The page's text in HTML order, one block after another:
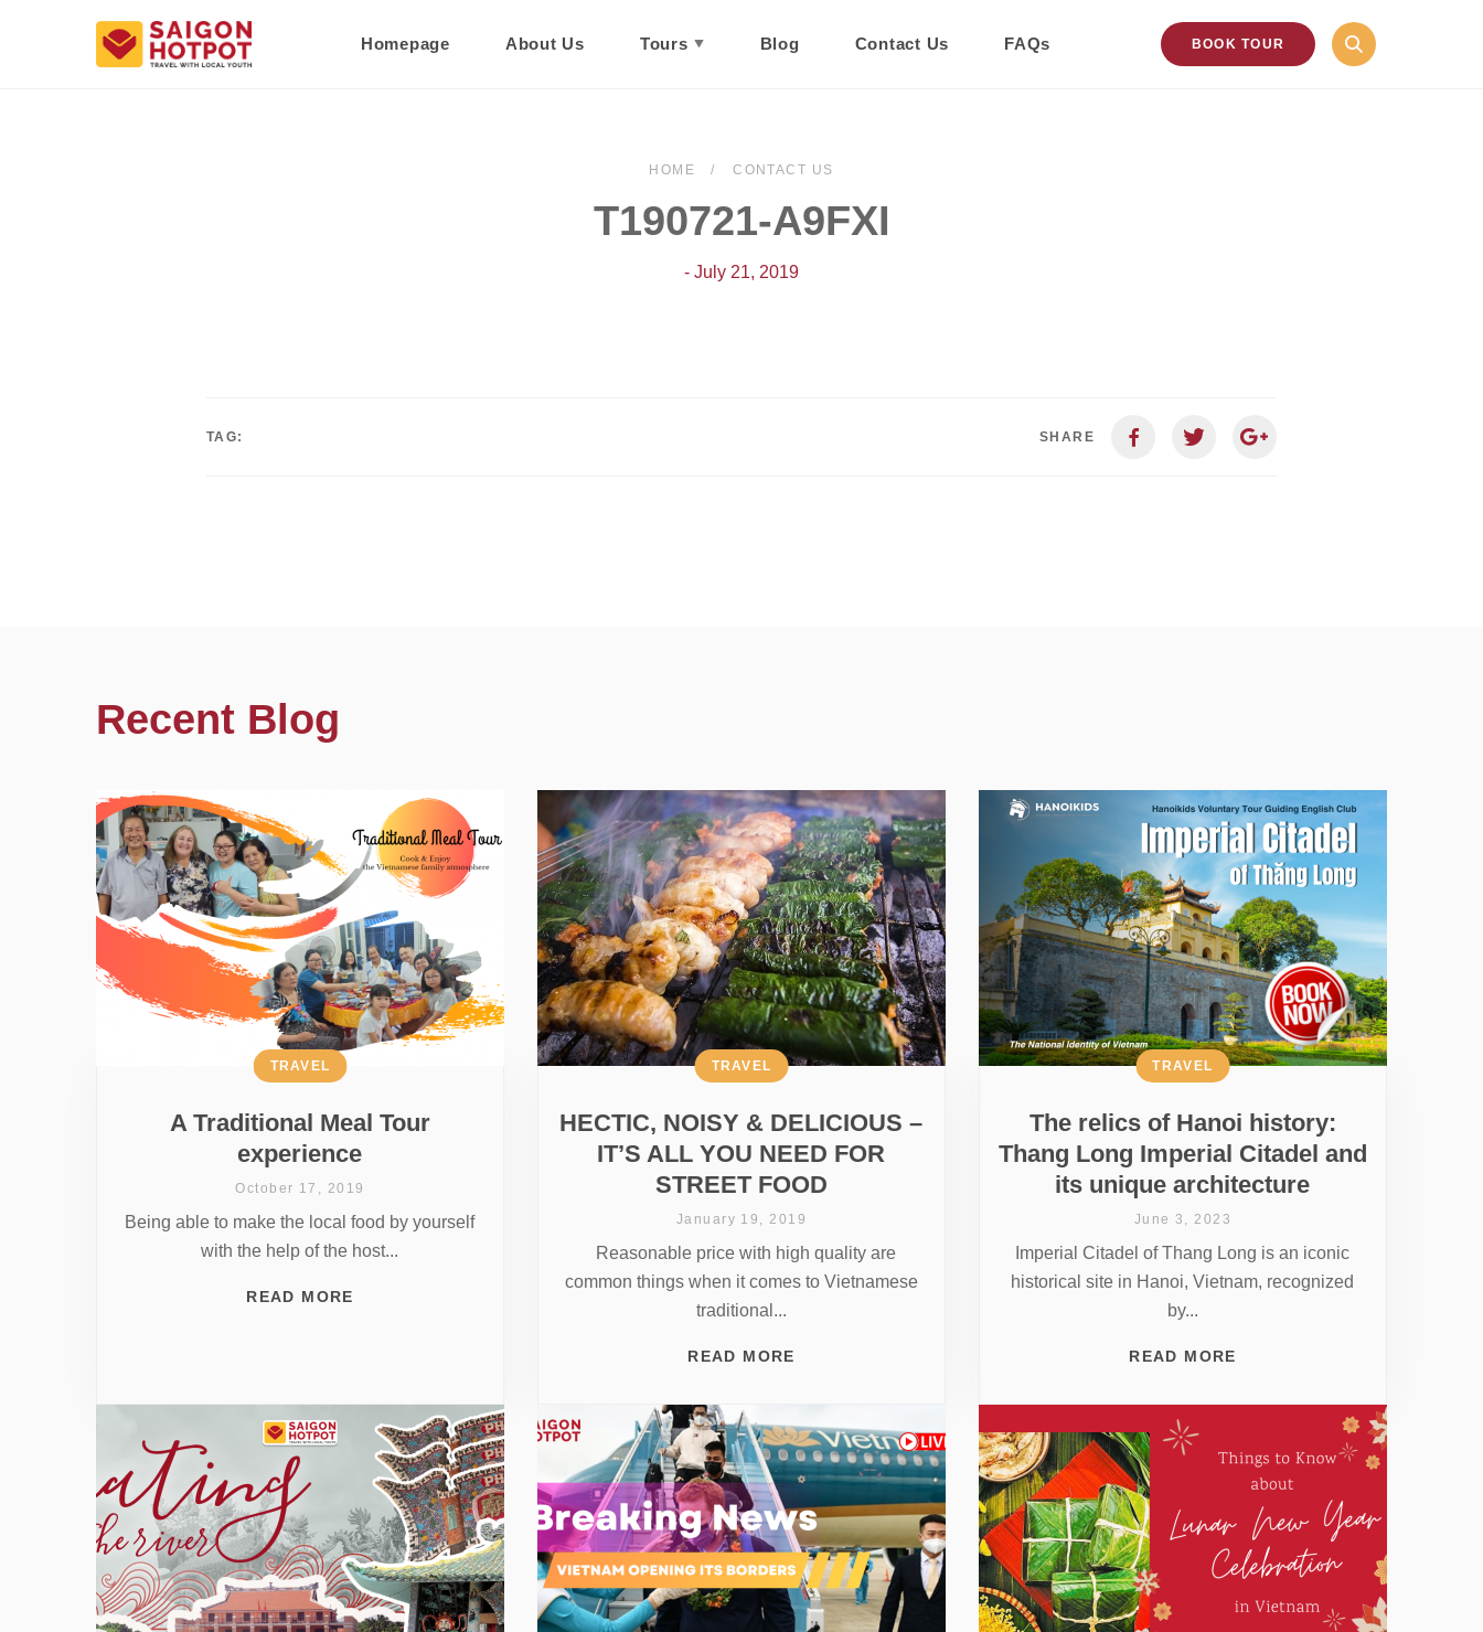
Homepage About Us Tours Blog Contact Us FAQs BOOK TOUR
HOME CONTACT US
T190721-A9FXI
- July 21, 2019
TAG: SHARE
Recent Blog
A Traditional Meal Tour
experience
TRAVEL
October 17, 2019
Being able to make the local food by yourself
with the help of the host...
READ MORE
HECTIC, NOISY & DELICIOUS –
IT’S ALL YOU NEED FOR
STREET FOOD
TRAVEL
January 19, 2019
Reasonable price with high quality are
common things when it comes to Vietnamese
traditional...
READ MORE
The relics of Hanoi history:
Thang Long Imperial Citadel and
its unique architecture
TRAVEL
June 3, 2023
Imperial Citadel of Thang Long is an iconic
historical site in Hanoi, Vietnam, recognized
by...
READ MORE